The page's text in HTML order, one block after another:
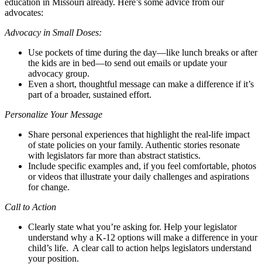
advocates:
Advocacy in Small Doses:
Use pockets of time during the day—like lunch breaks or after
the kids are in bed—to send out emails or update your
advocacy group.
Even a short, thoughtful message can make a difference if it’s
part of a broader, sustained effort.
Personalize Your Message
Share personal experiences that highlight the real-life impact
of state policies on your family. Authentic stories resonate
with legislators far more than abstract statistics.
Include specific examples and, if you feel comfortable, photos
or videos that illustrate your daily challenges and aspirations
for change.
Call to Action
Clearly state what you’re asking for. Help your legislator
understand why a K-12 options will make a difference in your
child’s life. A clear call to action helps legislators understand
your position.